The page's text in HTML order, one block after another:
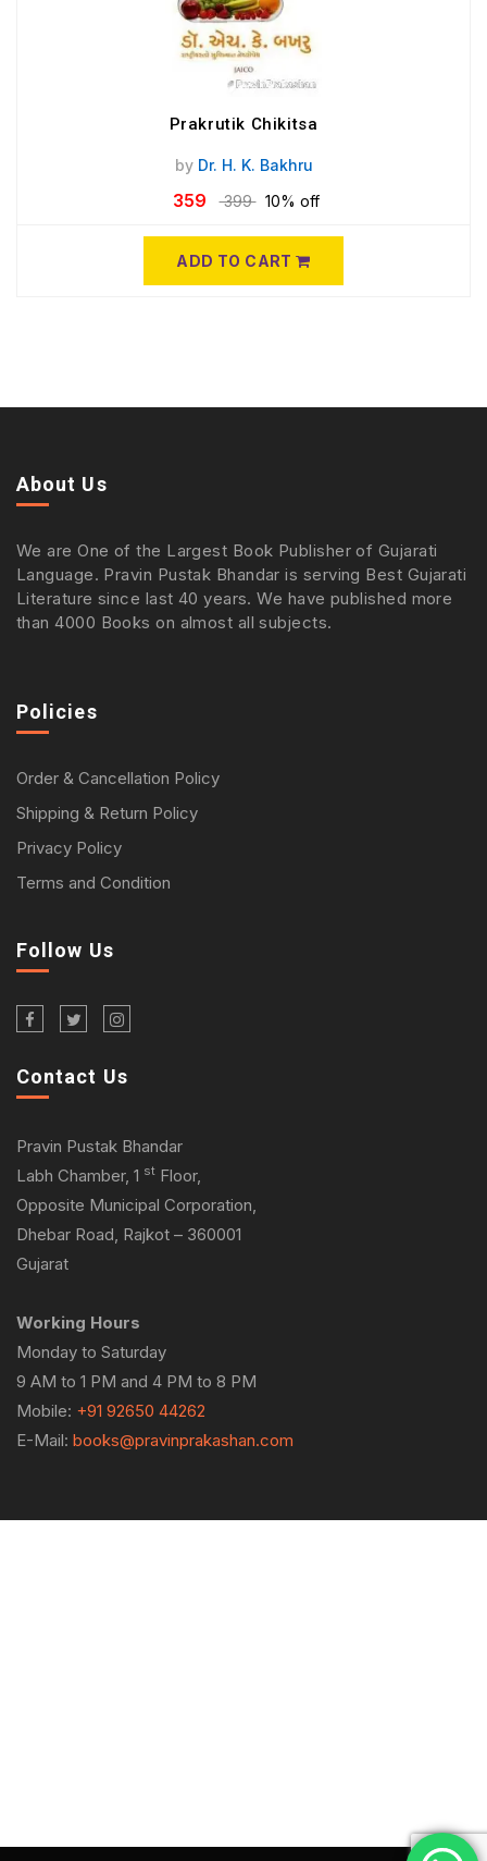
Prakrutik Chikitsa
by Dr. H. K. Bakhru
359 399 10% off
ADD TO CART
About Us
We are One of the Largest Book Publisher of Gujarati
Language. Pravin Pustak Bhandar is serving Best Gujarati
Literature since last 40 years. We have published more
than 4000 Books on almost all subjects.
Policies
Order & Cancellation Policy
Shipping & Return Policy
Privacy Policy
Terms and Condition
Follow Us
Contact Us
Pravin Pustak Bhandar
Labh Chamber, 1 st Floor,
Opposite Municipal Corporation,
Dhebar Road, Rajkot – 360001
Gujarat
Working Hours
Monday to Saturday
9 AM to 1 PM and 4 PM to 8 PM
Mobile: +91 92650 44262
E-Mail: books@pravinprakashan.com